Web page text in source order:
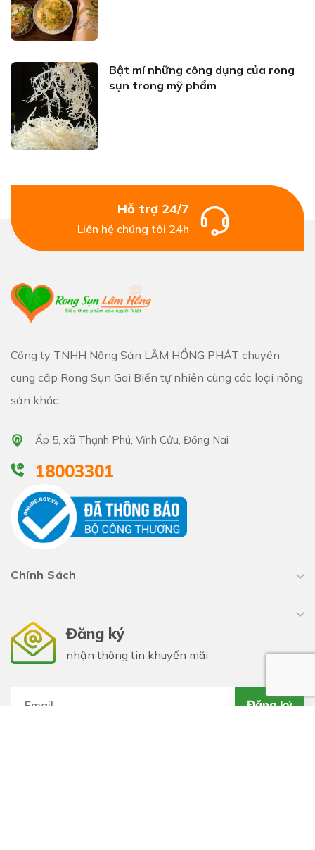
Bật mí những công dụng của rong
sụn trong mỹ phẩm
Hỗ trợ 24/7
Liên hệ chúng tôi 24h
Công ty TNHH Nông Sản LÂM HỒNG PHÁT chuyên
cung cấp Rong Sụn Gai Biển tự nhiên cùng các loại nông
sản khác
Ấp 5, xã Thạnh Phú, Vĩnh Cửu, Đồng Nai
18003301
Chính Sách
Đăng ký
nhận thông tin khuyến mãi
Đăng ký